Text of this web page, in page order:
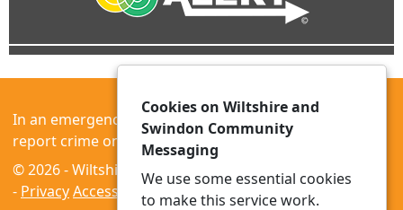
In an emergency always call 999 or visit our website to
report crime online –
www.wiltshire.police.uk
© 2026 - Wiltshire and Swindon Community Messaging
- PrivacyAccessibility
Cookies on Wiltshire and
Swindon Community
Messaging
We use some essential cookies
to make this service work.